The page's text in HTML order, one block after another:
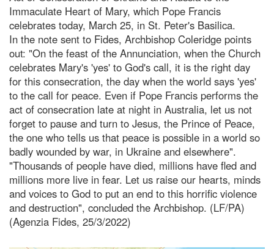
Immaculate Heart of Mary, which Pope Francis
celebrates today, March 25, in St. Peter's Basilica.
In the note sent to Fides, Archbishop Coleridge points
out: "On the feast of the Annunciation, when the Church
celebrates Mary's 'yes' to God's call, it is the right day
for this consecration, the day when the world says 'yes'
to the call for peace. Even if Pope Francis performs the
act of consecration late at night in Australia, let us not
forget to pause and turn to Jesus, the Prince of Peace,
the one who tells us that peace is possible in a world so
badly wounded by war, in Ukraine and elsewhere".
"Thousands of people have died, millions have fled and
millions more live in fear. Let us raise our hearts, minds
and voices to God to put an end to this horrific violence
and destruction", concluded the Archbishop. (LF/PA)
(Agenzia Fides, 25/3/2022)